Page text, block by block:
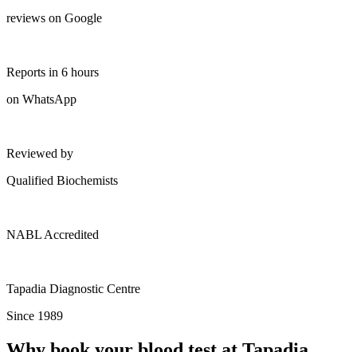
reviews on Google
Reports in 6 hours
on WhatsApp
Reviewed by
Qualified Biochemists
NABL Accredited
Tapadia Diagnostic Centre
Since 1989